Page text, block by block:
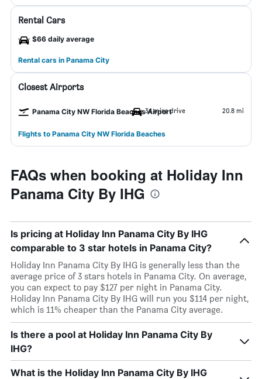
Rental Cars
$66 daily average
Rental cars in Panama City
Closest Airports
Panama City NW Florida Beaches Airport
34 mins drive 20.8 mi
Flights to Panama City NW Florida Beaches
FAQs when booking at Holiday Inn
Panama City By IHG
Is pricing at Holiday Inn Panama City By IHG
comparable to 3 star hotels in Panama City?
Holiday Inn Panama City By IHG is generally less than the
average price of 3 stars hotels in Panama City. On average,
you can expect to pay $127 per night in Panama City.
Holiday Inn Panama City By IHG will run you $114 per night,
which is 11% cheaper than the Panama City average.
Is there a pool at Holiday Inn Panama City By
IHG?
What is the Holiday Inn Panama City By IHG